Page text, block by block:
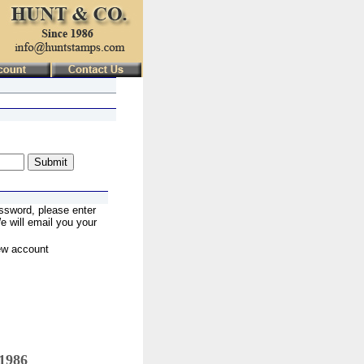
please enter
will email you your
account